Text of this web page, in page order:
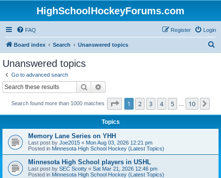
HighSchoolHockeyForums.com
FAQ Login
Register
Board index Search Unanswered topics
Unanswered topics
Go to advanced search
Search
Search found more than 1000 matches Page 1of 10
1 2 3 4 5 10
Topics
Memory Lane Series on YHH
Last post by Joe2015 « Mon Aug 03, 2026 12:21 pm
Posted in Minnesota High School Hockey (Latest Topics)
Minnesota High School players in USHL
Last post by SEC Scotty « Sat Mar 21, 2026 12:46 pm
Posted in Minnesota High School Hockey (Latest Topics)